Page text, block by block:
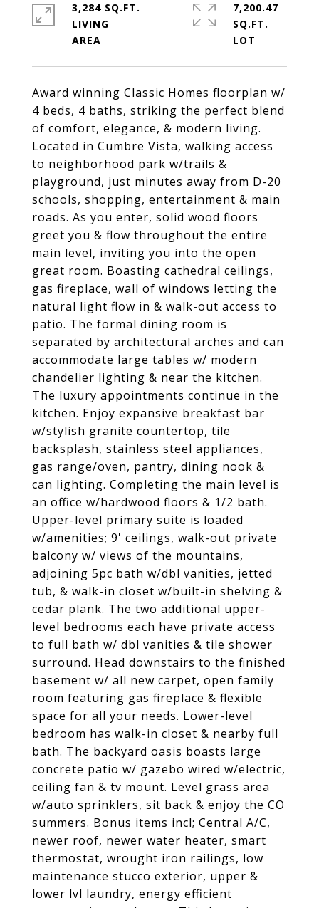
Award winning Classic Homes floorplan w/
4 beds, 4 baths, striking the perfect blend
of comfort, elegance, & modern living.
Located in Cumbre Vista, walking access
to neighborhood park w/trails &
playground, just minutes away from D-20
schools, shopping, entertainment & main
roads. As you enter, solid wood floors
greet you & flow throughout the entire
main level, inviting you into the open
great room. Boasting cathedral ceilings,
gas fireplace, wall of windows letting the
natural light flow in & walk-out access to
patio. The formal dining room is
separated by architectural arches and can
accommodate large tables w/ modern
chandelier lighting & near the kitchen.
The luxury appointments continue in the
kitchen. Enjoy expansive breakfast bar
w/stylish granite countertop, tile
backsplash, stainless steel appliances,
gas range/oven, pantry, dining nook &
can lighting. Completing the main level is
an office w/hardwood floors & 1/2 bath.
Upper-level primary suite is loaded
w/amenities; 9' ceilings, walk-out private
balcony w/ views of the mountains,
adjoining 5pc bath w/dbl vanities, jetted
tub, & walk-in closet w/built-in shelving &
cedar plank. The two additional upper-
level bedrooms each have private access
to full bath w/ dbl vanities & tile shower
surround. Head downstairs to the finished
basement w/ all new carpet, open family
room featuring gas fireplace & flexible
space for all your needs. Lower-level
bedroom has walk-in closet & nearby full
bath. The backyard oasis boasts large
concrete patio w/ gazebo wired w/electric,
ceiling fan & tv mount. Level grass area
w/auto sprinklers, sit back & enjoy the CO
summers. Bonus items incl; Central A/C,
newer roof, newer water heater, smart
thermostat, wrought iron railings, low
maintenance stucco exterior, upper &
lower lvl laundry, energy efficient
3,284 SQ.FT.
LIVING
7,200.47
SQ.FT.